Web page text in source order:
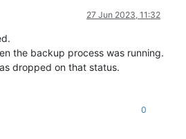
27 Jun 2023, 11:32
the backup process was running.
dropped on that status.
0